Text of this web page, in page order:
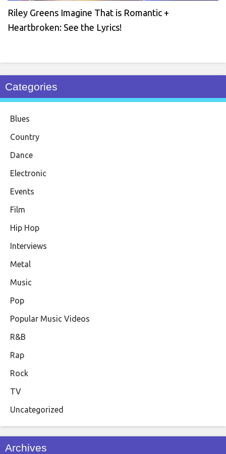
Riley Greens Imagine That is Romantic +
Heartbroken: See the Lyrics!
Categories
Blues
Country
Dance
Electronic
Events
Film
Hip Hop
Interviews
Metal
Music
Pop
Popular Music Videos
R&B
Rap
Rock
TV
Uncategorized
Archives